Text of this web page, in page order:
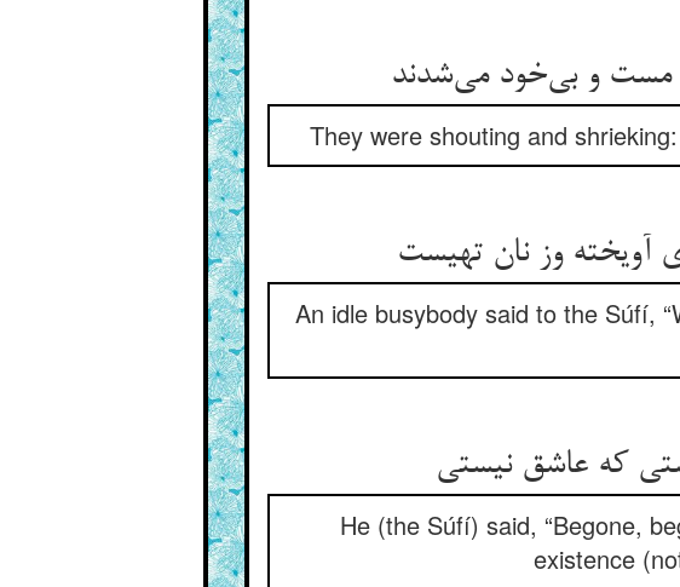
و بی‌خود می‌شدند
They were shouting and
وز نان تهیست
An idle busybody said to the Súfí,
که عاشق نیستی
He (the Súfí) said, “Begone,
existence